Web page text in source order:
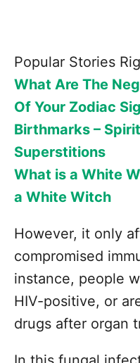
Popular Stories
What Are The
Of Your Zodiac
Birthmarks –
Superstitions
What is a White
a White Witch
However, it only
compromised
instance, people
HIV-positive, or
drugs after organ